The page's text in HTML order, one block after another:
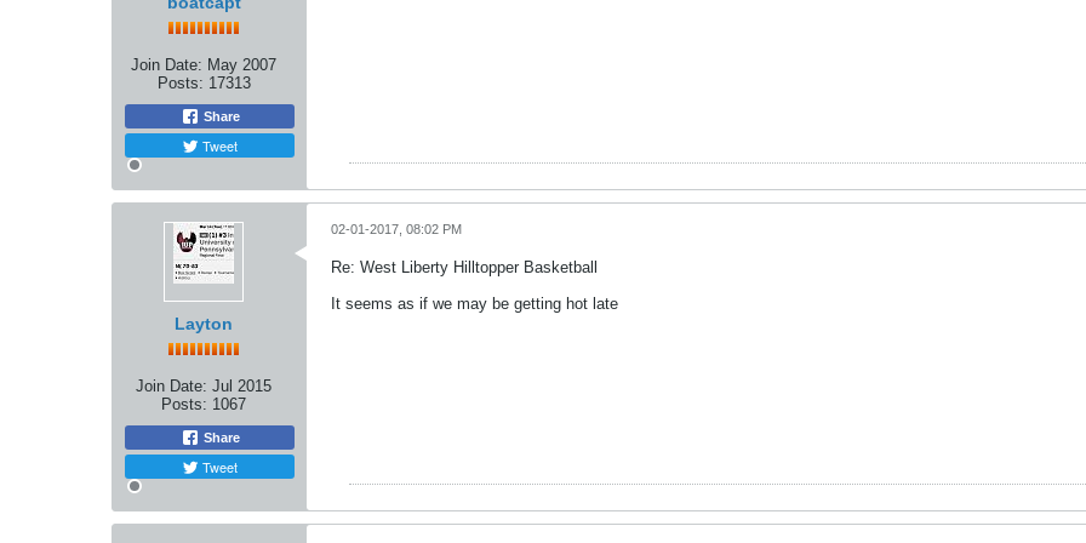
Join Date: May 2007
Posts: 17313
Share
Tweet
Layton
Join Date: Jul 2015
Posts: 1067
Share
Tweet
02-01-2017, 08:02 PM
Re: West Liberty Hilltopper Basketball
It seems as if we may be getting hot late